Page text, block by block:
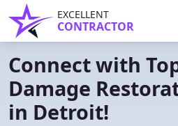
EXCELLENT
CONTRACTOR
Connect with
Damage
in Detroit!